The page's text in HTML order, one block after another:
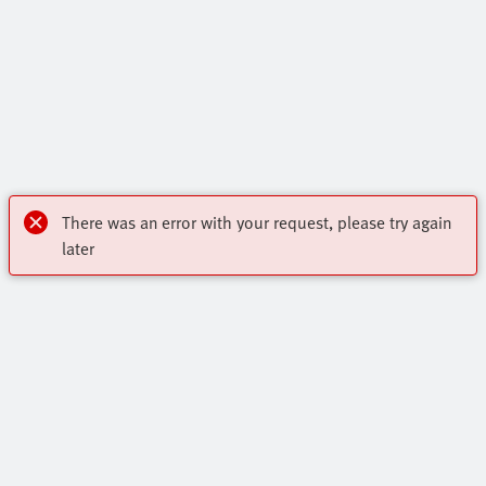
There was an error with your request, please try again
later